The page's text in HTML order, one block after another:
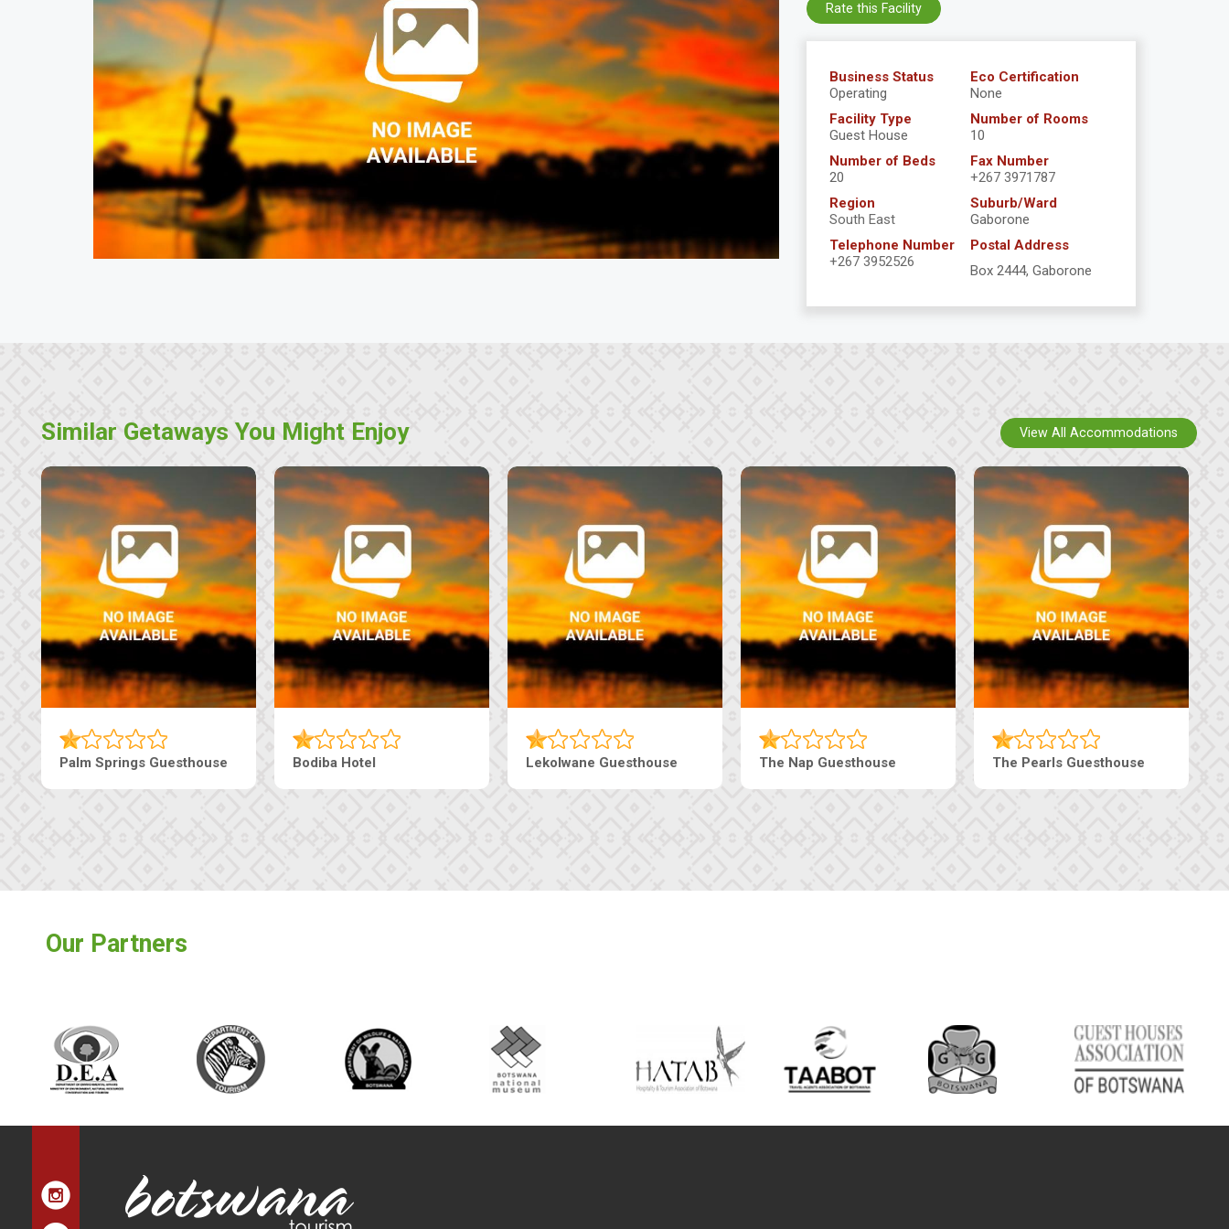
Business Status
Operating
Eco Certification
None
Facility Type
Guest House
Number of Rooms
10
Number of Beds
20
Fax Number
+267 3971787
Region
South East
Suburb/Ward
Gaborone
Telephone Number
+267 3952526
Postal Address
Box 2444, Gaborone
Rate this Facility
Similar Getaways You Might Enjoy
Machaneng Guesthouse Ranzi Court Inn Tebe Guesthouse Live-Inn Luxury Suites Edenia Guesthouse
View All Accommodations
Our Partners